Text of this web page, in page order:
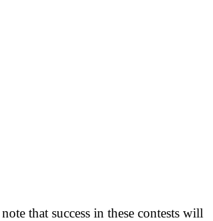
that success in these contests will